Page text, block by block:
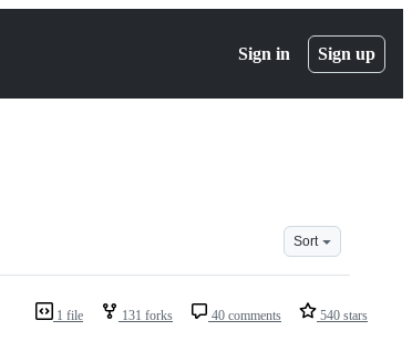
Sign in Sign up
Sort
1 file 131 forks 40 comments 540 stars